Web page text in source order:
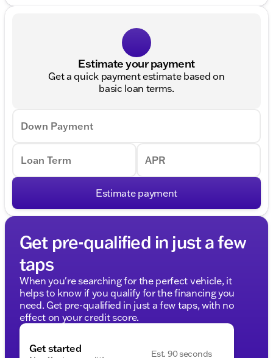
Estimate your payment
Get a quick payment estimate based on
basic loan terms.
Down Payment
Loan Term APR
Estimate payment
Get pre-qualified in just a few
taps
When you're searching for the perfect vehicle, it
helps to know if you qualify for the financing you
need. Get pre-qualified in just a few taps, with no
effect on your credit score.
Get started Est. 90 seconds